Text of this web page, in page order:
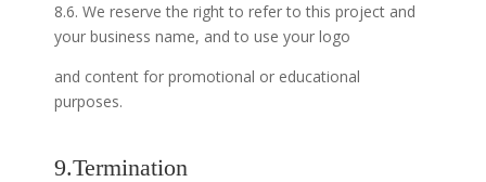
8.6. We reserve the right to refer to this project and
your business name, and to use your logo
and content for promotional or educational
purposes.
9.Termination